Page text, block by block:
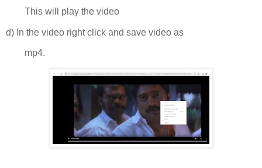
This will play the video
d) In the video right click and save video as
mp4.